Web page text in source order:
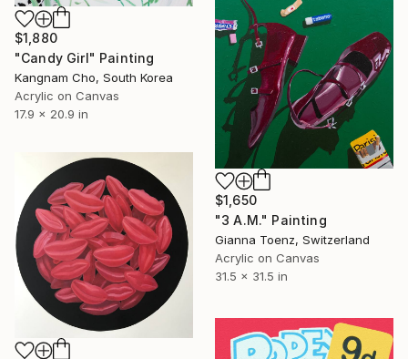
$1,880
"Candy Girl" Painting
Kangnam Cho, South Korea
Acrylic on Canvas
17.9 x 20.9 in
$1,650
"3 A.M." Painting
Gianna Toenz, Switzerland
Acrylic on Canvas
31.5 x 31.5 in